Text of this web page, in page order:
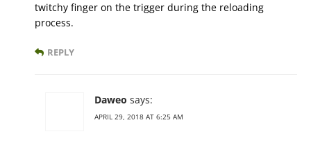
twitchy finger on the trigger during the reloading
process.
REPLY
Daweo says:
APRIL 29, 2018 AT 6:25 AM